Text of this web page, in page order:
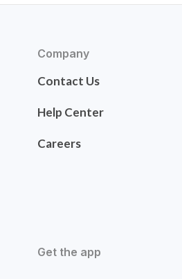
Company
Contact Us
Help Center
Careers
Get the app